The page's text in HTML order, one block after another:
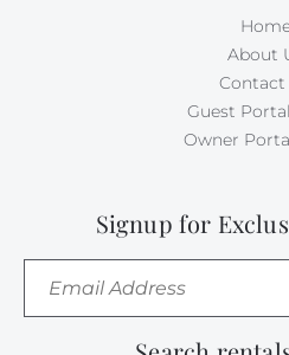
About
Contact
Guest
Owner
Signup for